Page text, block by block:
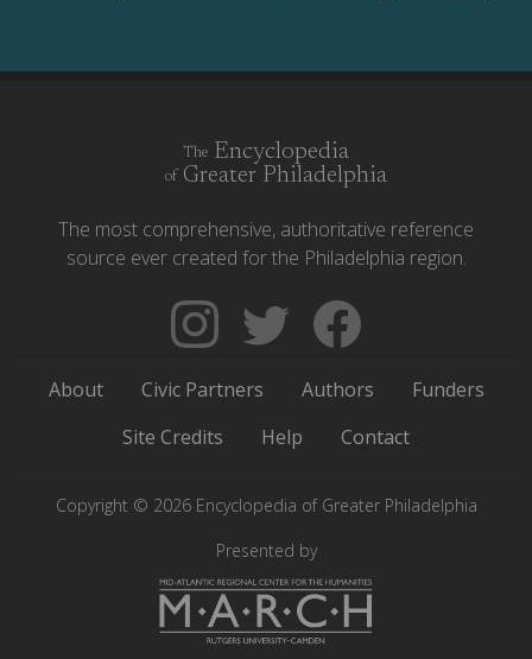
The Encyclopedia
of Greater Philadelphia
The most comprehensive, authoritative reference
source ever created for the Philadelphia region.
Follow
The
of
Greater
Philadelphia
Instagram
Follow
Backgrounders
Twitter
Like
of
Greater
Facebook
About Civic Partners Authors
Funders
Site Credits
Help Contact
Copyright © 2026 Encyclopedia of Greater Philadelphia
Presented by